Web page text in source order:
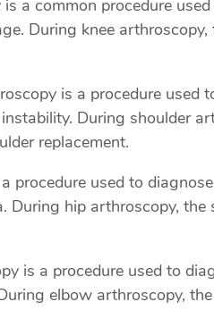
a common procedure
During knee
is a procedure
During shoulder
replacement.
procedure used to
During hip arthroscopy,
is a procedure used to
elbow arthroscopy,